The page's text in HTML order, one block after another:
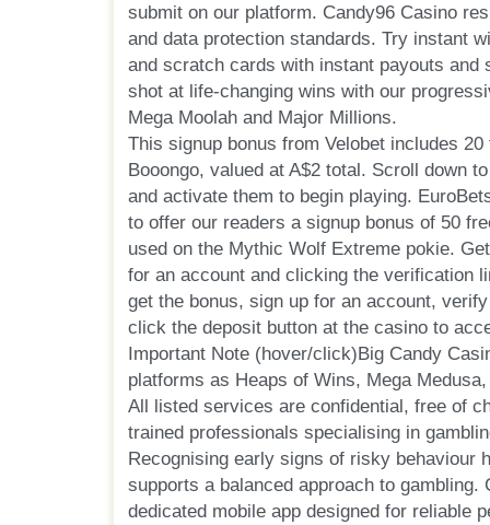
submit on our platform. Candy96 Casino
and data protection standards. Try instant
and scratch cards with instant payouts and
shot at life-changing wins with our
Mega Moolah and Major Millions.
This signup bonus from Velobet includes
Booongo, valued at A$2 total. Scroll down
and activate them to begin playing.
to offer our readers a signup bonus of 50
used on the Mythic Wolf Extreme pokie.
for an account and clicking the verification
get the bonus, sign up for an account,
click the deposit button at the casino to
Important Note (hover/click)Big Candy
platforms as Heaps of Wins, Mega
All listed services are confidential, free of
trained professionals specialising in
Recognising early signs of risky behaviour
supports a balanced approach to gambling.
dedicated mobile app designed for reliable